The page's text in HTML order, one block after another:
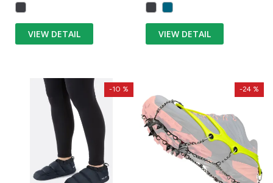
VIEW DETAIL VIEW DETAIL
-10 % -24 %